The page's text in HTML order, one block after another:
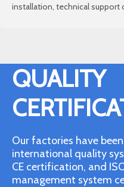
installation, technical support
QUALITY
Our factories have
international quality
CE certification, and
management system